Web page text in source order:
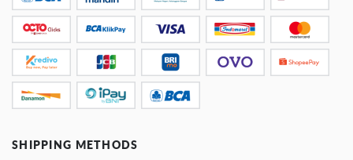
SHIPPING METHODS